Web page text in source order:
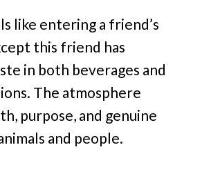
like entering a friend’s
this friend has
in both beverages and
The atmosphere
purpose, and genuine
and people.